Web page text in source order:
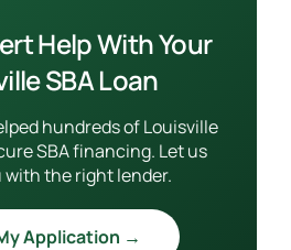
Help With Your
SBA Loan
hundreds of Louisville
SBA financing. Let us
with the right lender.
Application →